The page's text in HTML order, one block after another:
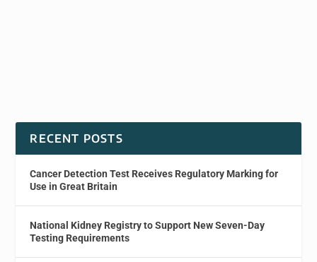
RECENT POSTS
Cancer Detection Test Receives Regulatory Marking for
Use in Great Britain
National Kidney Registry to Support New Seven-Day
Testing Requirements